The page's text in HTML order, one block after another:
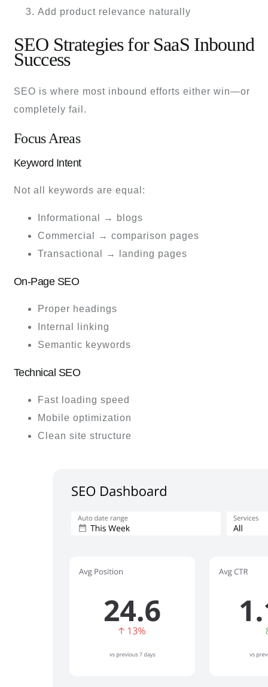
Add product relevance naturally
SEO Strategies for SaaS Inbound
Success
SEO is where most inbound efforts either win—or
completely fail.
Focus Areas
Keyword Intent
Not all keywords are equal:
Informational → blogs
Commercial → comparison pages
Transactional → landing pages
On-Page SEO
Proper headings
Internal linking
Semantic keywords
Technical SEO
Fast loading speed
Mobile optimization
Clean site structure